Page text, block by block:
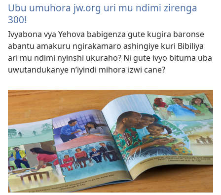
Ubu umuhora jw.org uri mu ndimi zirenga
300!
Ivyabona vya Yehova babigenza gute kugira baronse
abantu amakuru ngirakamaro ashingiye kuri Bibiliya
ari mu ndimi nyinshi ukuraho? Ni gute ivyo bituma uba
uwutandukanye n’iyindi mihora izwi cane?